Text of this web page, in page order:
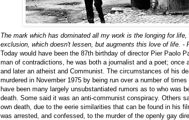
The mark which has dominated all my work is the longing for
exclusion, which doesn't lessen, but augments this love of life. -
Today would have been the 87th birthday of director Pier Paolo
man of contradictions, he was both a journalist and a poet; once
and later an atheist and Communist. The circumstances of his
murdered in November 1975 by being run over a number of
have been many largely unsubstantiated rumors as to who was
death. Some said it was an anti-communist conspiracy. Others
own death, due to the eerie similarities that can be found in his
was arrested, and confessed, to the murder of the openly gay